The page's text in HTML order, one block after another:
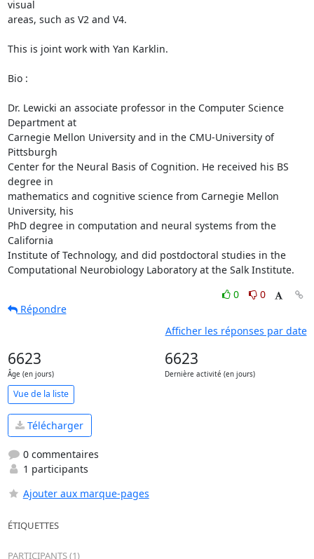
visual
areas, such as V2 and V4.
This is joint work with Yan Karklin.
Bio :
Dr. Lewicki an associate professor in the Computer Science
Department at
Carnegie Mellon University and in the CMU-University of
Pittsburgh
Center for the Neural Basis of Cognition. He received his BS
degree in
mathematics and cognitive science from Carnegie Mellon
University, his
PhD degree in computation and neural systems from the
California
Institute of Technology, and did postdoctoral studies in the
Computational Neurobiology Laboratory at the Salk Institute.
0
0
Répondre
Afficher les réponses par date
6623
Âge (en jours)
6623
Dernière activité (en jours)
Vue de la liste
Télécharger
0 commentaires
1 participants
Ajouter aux marque-pages
ÉTIQUETTES
PARTICIPANTS (1)